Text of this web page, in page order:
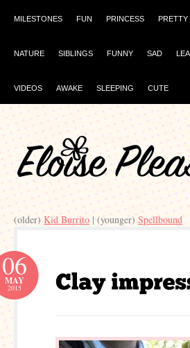
MILESTONES FUN PRINCESS PRETTY
NATURE SIBLINGS FUNNY SAD
VIDEOS AWAKE SLEEPING CUTE
(older) Kid Burrito | (younger)Spellbound
06
MAY
2015